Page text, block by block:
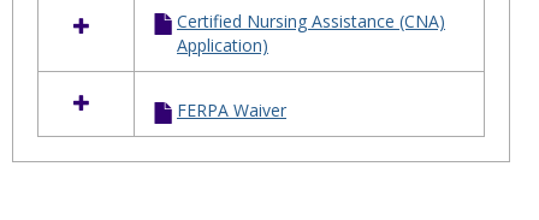
Forms
Certified Nursing Assistance (CNA)
Application)
FERPA Waiver